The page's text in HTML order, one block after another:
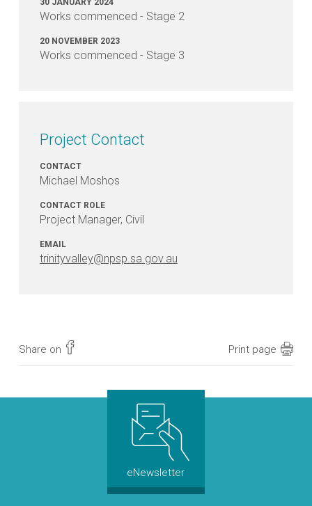
When
will
Stages
and
3
constructed?
Will
place
property
30 JANUARY 2024
Works commenced - Stage 2
20 NOVEMBER 2023
Works commenced - Stage 3
Project Contact
CONTACT
Michael Moshos
CONTACT ROLE
Project Manager, Civil
EMAIL
trinityvalley@npsp.sa.gov.au
Share on Print page
eNewsletter